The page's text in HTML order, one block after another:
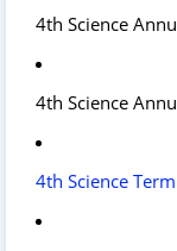
4th Science
4th Science
4th Science